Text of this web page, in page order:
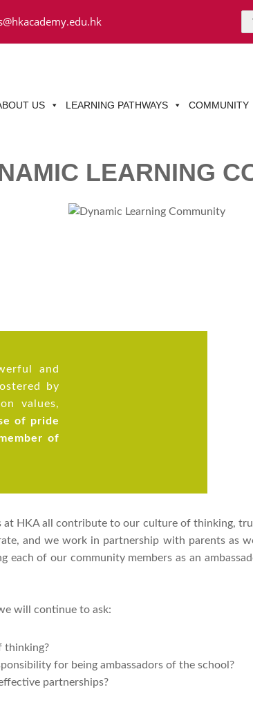
US LEARNING PATHWAYS COMMUNITY
LEARNING
and
by
values,
of pride
of
at HKA all contribute to our culture of thinking,
and we work in partnership with parents as
each of our community members as an
will continue to ask:
thinking?
for being ambassadors of the school?​
partnerships?